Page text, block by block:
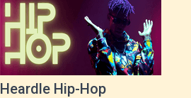
Heardle Hip-Hop